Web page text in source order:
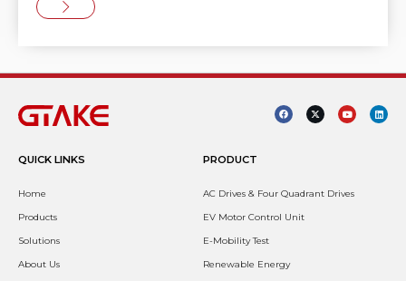
QUICK LINKS
Home
Products
Solutions
About Us
PRODUCT
AC Drives & Four Quadrant Drives
EV Motor Control Unit
E-Mobility Test
Renewable Energy